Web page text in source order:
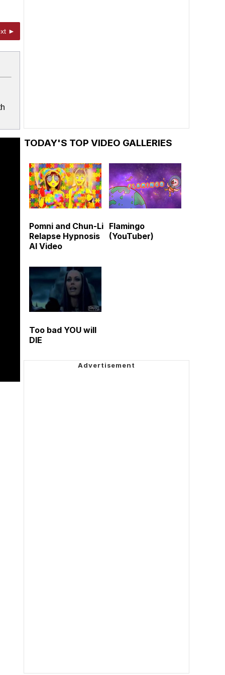
►
TODAY'S TOP VIDEO GALLERIES
Pomni and Chun-Li
Relapse Hypnosis
AI Video
Flamingo
(YouTuber)
Too bad YOU will
DIE